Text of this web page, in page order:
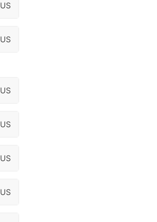
US
US
US
US
US
US